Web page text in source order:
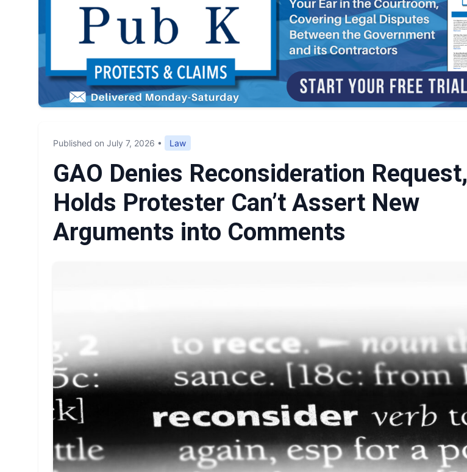
Published on July 7, 2026 • Law
GAO Denies Reconsideration Request,
Holds Protester Can’t Assert New
Arguments into Comments